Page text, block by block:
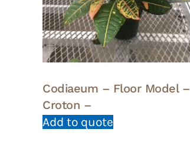
Codiaeum – Floor Model –
Croton –
Add to quote